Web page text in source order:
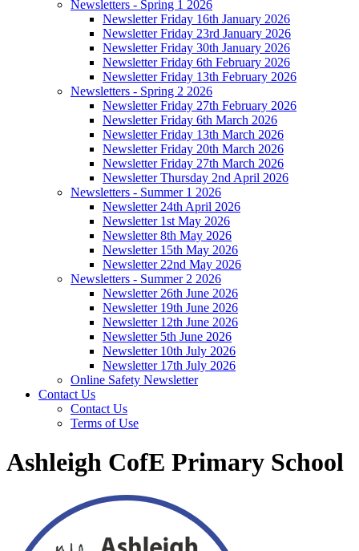
Newsletters - Spring 1 2026
Newsletter Friday 16th January 2026
Newsletter Friday 23rd January 2026
Newsletter Friday 30th January 2026
Newsletter Friday 6th February 2026
Newsletter Friday 13th February 2026
Newsletters - Spring 2 2026
Newsletter Friday 27th February 2026
Newsletter Friday 6th March 2026
Newsletter Friday 13th March 2026
Newsletter Friday 20th March 2026
Newsletter Friday 27th March 2026
Newsletter Thursday 2nd April 2026
Newsletters - Summer 1 2026
Newsletter 24th April 2026
Newsletter 1st May 2026
Newsletter 8th May 2026
Newsletter 15th May 2026
Newsletter 22nd May 2026
Newsletters - Summer 2 2026
Newsletter 26th June 2026
Newsletter 19th June 2026
Newsletter 12th June 2026
Newsletter 5th June 2026
Newsletter 10th July 2026
Newsletter 17th July 2026
Online Safety Newsletter
Contact Us
Contact Us
Terms of Use
Ashleigh CofE Primary School